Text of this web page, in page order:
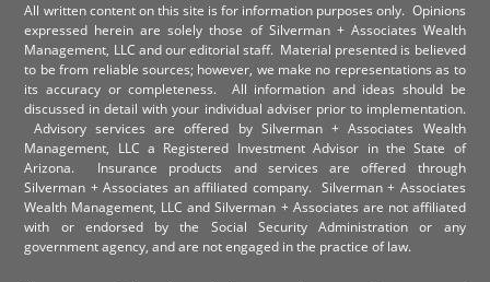
All written content on this site is for information purposes only. Opinions
expressed herein are solely those of Silverman + Associates Wealth
Management, LLC and our editorial staff. Material presented is believed
to be from reliable sources; however, we make no representations as to
its accuracy or completeness. All information and ideas should be
discussed in detail with your individual adviser prior to implementation.
Advisory services are offered by Silverman + Associates Wealth
Management, LLC a Registered Investment Advisor in the State of
Arizona. Insurance products and services are offered through
Silverman + Associates an affiliated company. Silverman + Associates
Wealth Management, LLC and Silverman + Associates are not affiliated
with or endorsed by the Social Security Administration or any
government agency, and are not engaged in the practice of law.